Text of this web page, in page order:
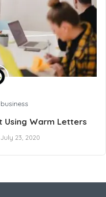
Using Warm Letters
July 23, 2020